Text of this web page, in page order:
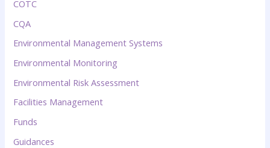
COTC
CQA
Environmental Management Systems
Environmental Monitoring
Environmental Risk Assessment
Facilities Management
Funds
Guidances